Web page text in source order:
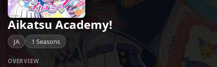
Aikatsu Academy!
JA 1 Seasons
OVERVIEW